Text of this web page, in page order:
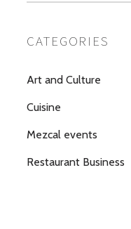
CATEGORIES
Art and Culture
Cuisine
Mezcal events
Restaurant Business